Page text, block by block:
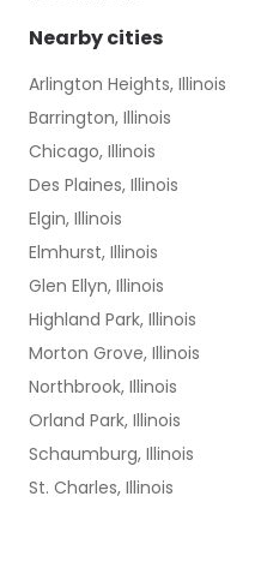
Nearby cities
Arlington Heights, Illinois
Barrington, Illinois
Chicago, Illinois
Des Plaines, Illinois
Elgin, Illinois
Elmhurst, Illinois
Glen Ellyn, Illinois
Highland Park, Illinois
Morton Grove, Illinois
Northbrook, Illinois
Orland Park, Illinois
Schaumburg, Illinois
St. Charles, Illinois